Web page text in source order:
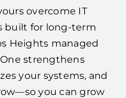
overcome IT
built for long-term
Heights managed
strengthens
your systems, and
you can grow